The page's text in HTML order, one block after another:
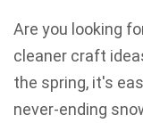
Are you looking
cleaner craft
the spring, it's
never-ending